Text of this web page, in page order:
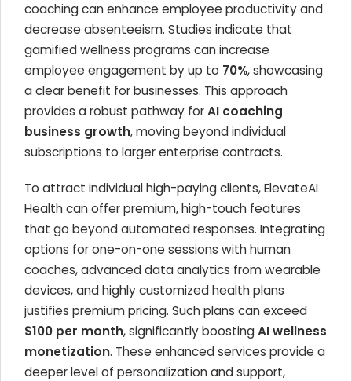
coaching can enhance employee productivity and
decrease absenteeism. Studies indicate that
gamified wellness programs can increase
employee engagement by up to 70%, showcasing
a clear benefit for businesses. This approach
provides a robust pathway forAI coaching
business growth, moving beyond individual
subscriptions to larger enterprise contracts.
To attract individual high-paying clients, ElevateAI
Health can offer premium, high-touch features
that go beyond automated responses. Integrating
options for one-on-one sessions with human
coaches, advanced data analytics from wearable
devices, and highly customized health plans
justifies premium pricing. Such plans can exceed
$100 per month, significantly boostingAI wellness
monetization. These enhanced services provide a
deeper level of personalization and support,